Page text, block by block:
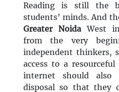
Reading is still the
students’ minds. And
Greater NoidaWest
from the very
independent thinkers,
access to a
internet should
disposal so that they